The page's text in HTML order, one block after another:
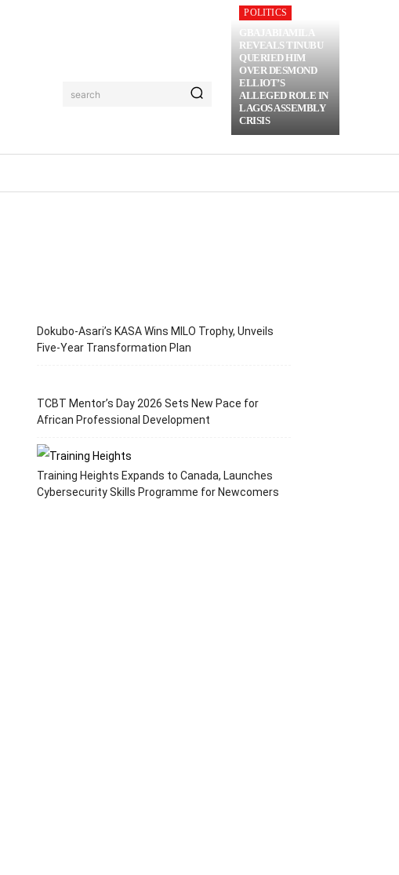
search
POLITICS
GBAJABIAMILA
REVEALS TINUBU
QUERIED HIM
OVER DESMOND
ELLIOT’S
ALLEGED ROLE IN
LAGOS ASSEMBLY
CRISIS
Dokubo-Asari’s KASA Wins MILO Trophy, Unveils
Five-Year Transformation Plan
TCBT Mentor’s Day 2026 Sets New Pace for
African Professional Development
Training Heights Expands to Canada, Launches
Cybersecurity Skills Programme for Newcomers